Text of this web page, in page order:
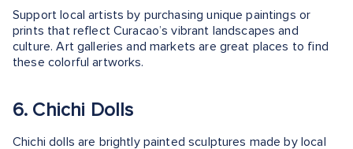
Support local artists by purchasing unique paintings or
prints that reflect Curacao’s vibrant landscapes and
culture. Art galleries and markets are great places to find
these colorful artworks.
6. Chichi Dolls
Chichi dolls are brightly painted sculptures made by local